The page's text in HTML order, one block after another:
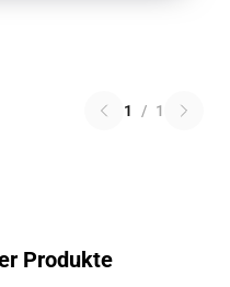
1 / 1
Produkte